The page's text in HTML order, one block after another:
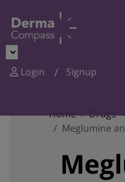
Login
Signup
Home
Drugs
Meglumine